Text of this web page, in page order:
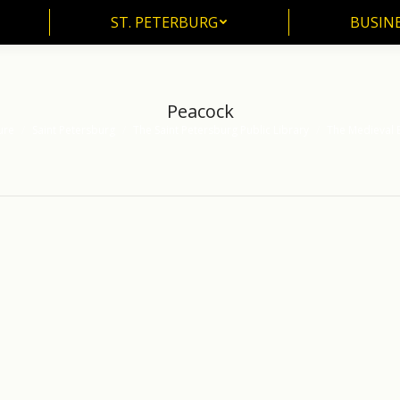
ST. PETERBURG
Peacock
ST. PETERBURG